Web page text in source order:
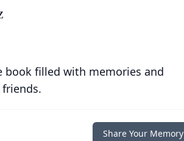
book filled with memories and
Share Your Memory